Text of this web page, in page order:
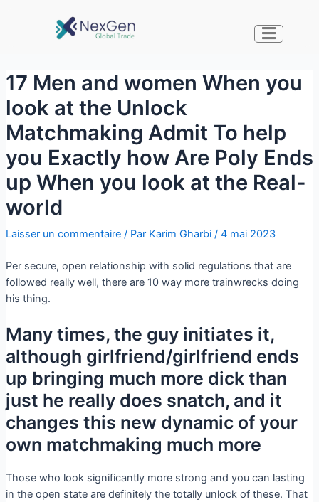
17 Men and women When you
look at the Unlock
Matchmaking Admit To help
you Exactly how Are Poly Ends
up When you look at the Real-
world
Laisser un commentaire / Par Karim Gharbi / 4 mai 2023
Per secure, open relationship with solid regulations that are
followed really well, there are 10 way more trainwrecks doing
his thing.
Many times, the guy initiates it,
although girlfriend/girlfriend ends
up bringing much more dick than
just he really does snatch, and it
changes this new dynamic of your
own matchmaking much more
Those who look significantly more strong and you can lasting
in the open state are definitely the totally unlock of these. That